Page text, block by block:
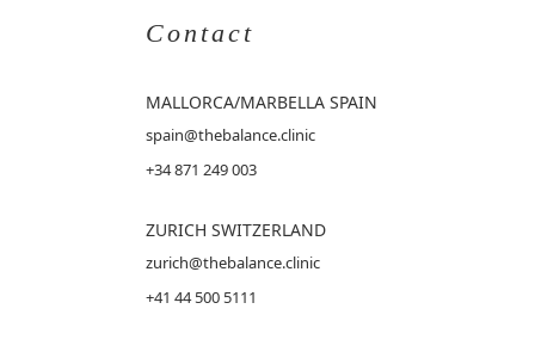
Contact
MALLORCA/MARBELLA SPAIN
spain@thebalance.clinic
+34 871 249 003
ZURICH SWITZERLAND
zurich@thebalance.clinic
+41 44 500 5111